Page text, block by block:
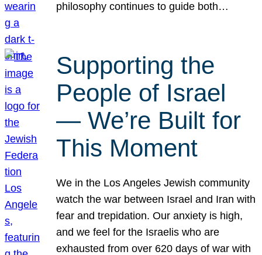
philosophy continues to guide both…
Supporting the
People of Israel
— We’re Built for
This Moment
We in the Los Angeles Jewish community
watch the war between Israel and Iran with
fear and trepidation. Our anxiety is high,
and we feel for the Israelis who are
exhausted from over 620 days of war with